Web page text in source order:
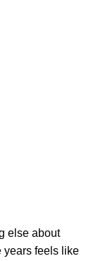
else about
years feels like